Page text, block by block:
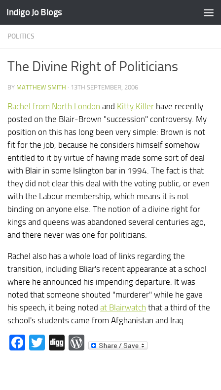
Skip to content
Indigo Jo Blogs
POLITICS
The Divine Right of Politicians
BY MATTHEW SMITH · 13TH SEPTEMBER, 2006
Rachel from North London and Kitty Killer have recently
posted on the Blair-Brown "succession" controversy. My
position on this has long been very simple: Brown is not
fit for the job, because he considers himself somehow
entitled to it by virtue of having made some sort of deal
with Blair in some Islington bar in 1994. The fact is that
they did not clear this deal with the voting public, or even
with the Labour membership, which means it is not
binding on anyone else. The notion of a divine right for
kings and queens was abandoned several centuries ago,
and there never was one for politicians.
Rachel also has a whole load of links regarding the
transition, including Bliar's recent appearance at a school
where he announced his impending departure. It was
noted that someone shouted "murderer" while he gave
his speech, it being noted at Blairwatch that a third of the
school's students came from Afghanistan and Iraq.
Facebook
Twitter
DiggWordPress